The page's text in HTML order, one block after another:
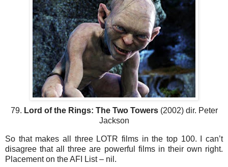
79. Lord of the Rings: The Two Towers(2002) dir. Peter
Jackson
So that makes all three LOTR films in the top 100. I can’t
disagree that all three are powerful films in their own right.
Placement on the AFI List – nil.